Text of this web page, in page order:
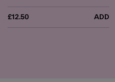
£12.50 ADD